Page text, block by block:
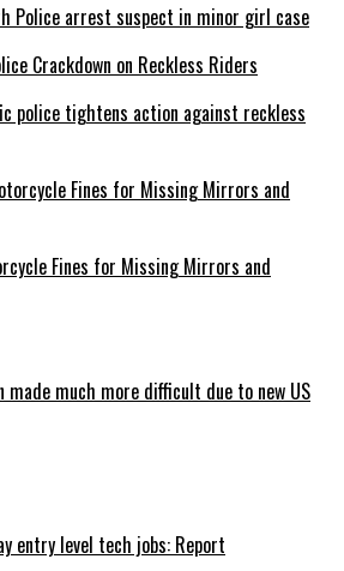
Police arrest suspect in minor girl case
police tightens action against reckless
Fines for Missing Mirrors and
much more difficult due to new US
entry level tech jobs: Report